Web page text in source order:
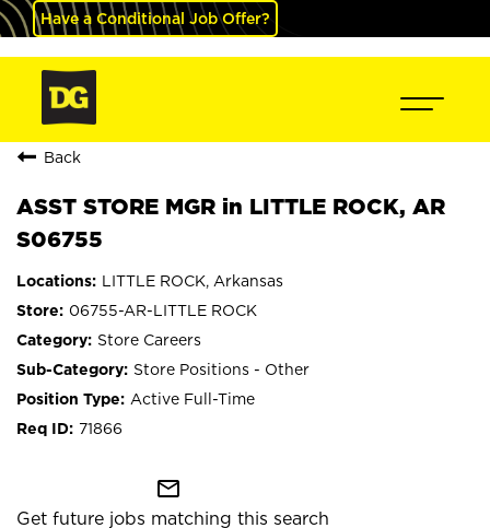
Have a Conditional Job Offer?
Back
ASST STORE MGR in LITTLE ROCK, AR
S06755
LITTLE ROCK, Arkansas
06755-AR-LITTLE ROCK
Store Careers
Store Positions - Other
Active Full-Time
71866
mail_outline
Get future jobs matching this search